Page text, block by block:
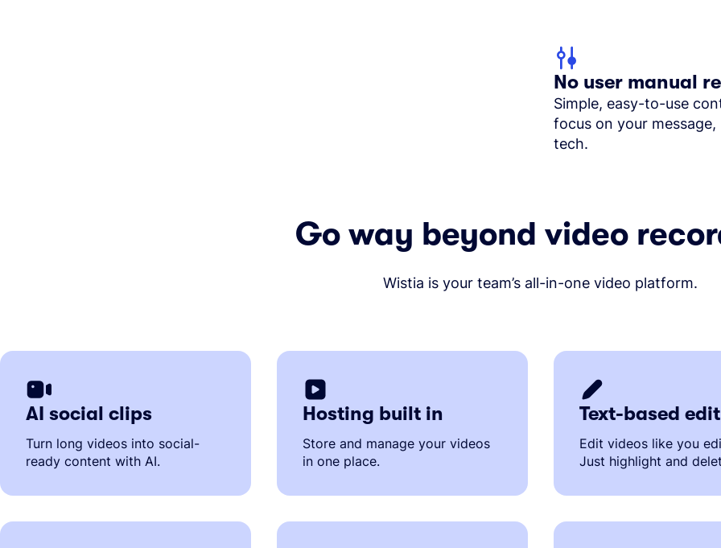
No user manual
Simple, easy-to-use
focus on your
tech.
Go way beyond video
Wistia is your team’s all-in-one video platform.
AI social clips
Turn long videos into social-
ready content with AI.
Hosting built in
Store and manage your videos
in one place.
Text-based
Edit videos like you
Just highlight and